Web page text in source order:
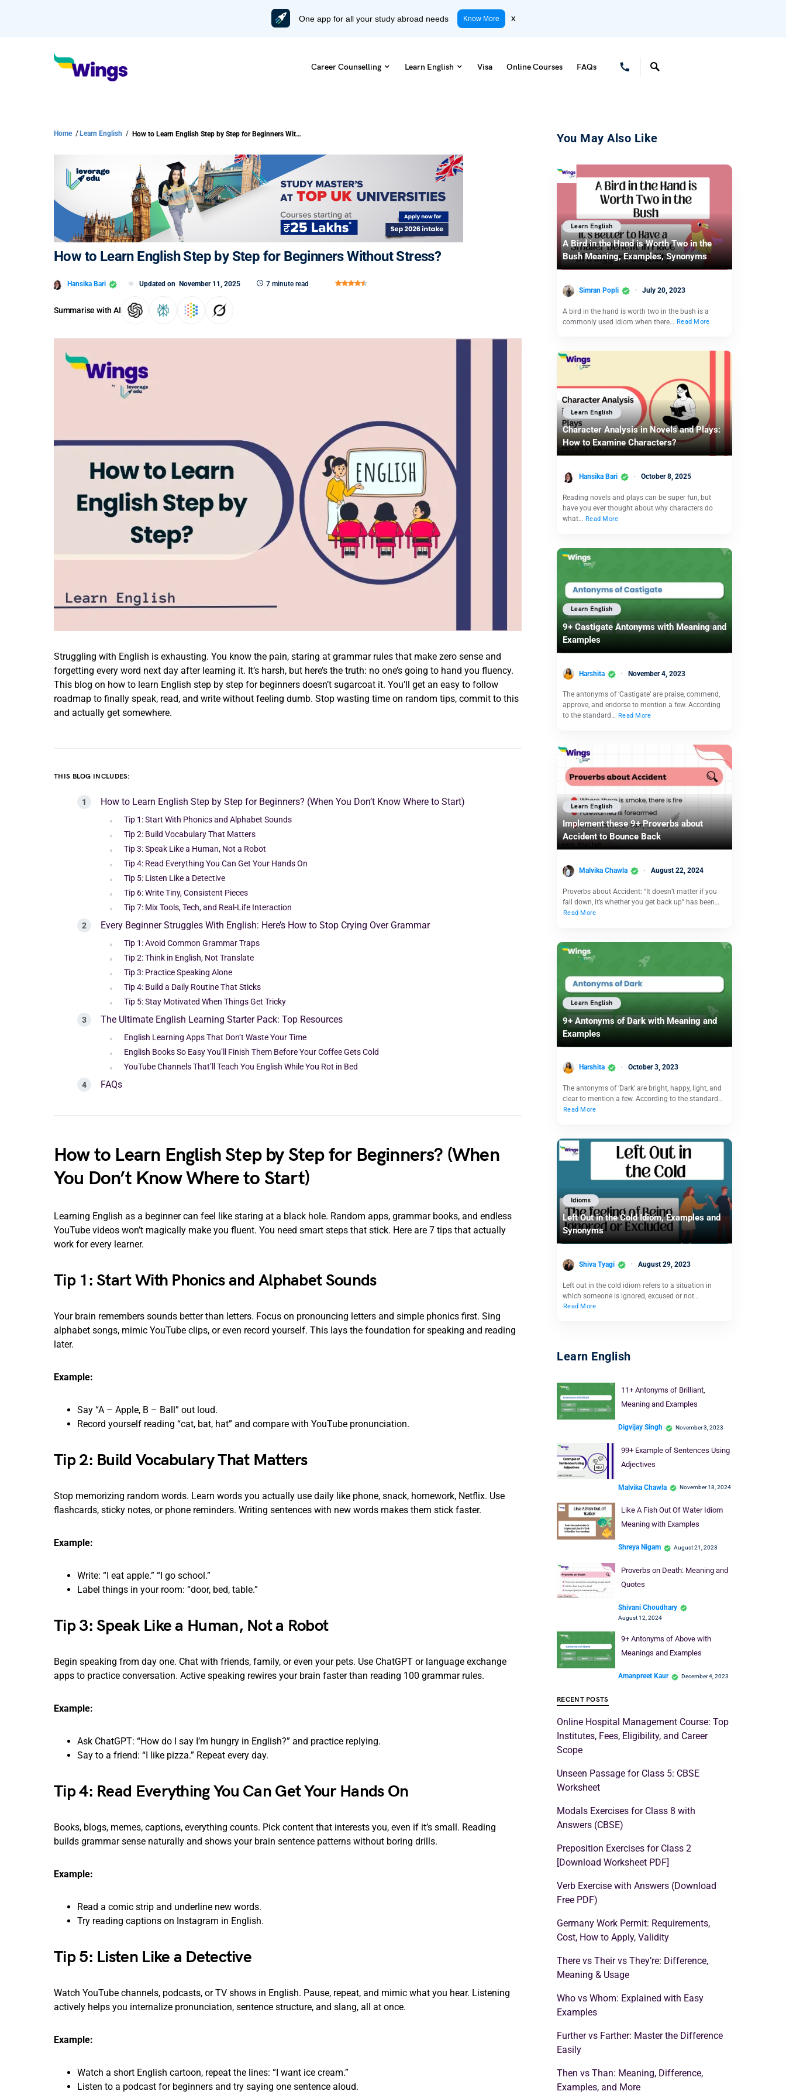
One app for all your study abroad needs Know More x
Career Counselling Learn English Visa Online Courses FAQs
Home / Learn English / How to Learn English Step by Step for Beginners Without Stress?
How to Learn English Step by Step for Beginners Without Stress?
Hansika Bari Updated on November 11, 2025 7 minute read
Summarise with AI
Struggling with English is exhausting. You know the pain, staring at grammar rules that make zero sense and
forgetting every word next day after learning it. It’s harsh, but here’s the truth: no one’s going to hand you fluency.
This blog on how to learn English step by step for beginners doesn’t sugarcoat it. You’ll get an easy to follow
roadmap to finally speak, read, and write without feeling dumb. Stop wasting time on random tips, commit to this
and actually get somewhere.
THIS BLOG INCLUDES:
How to Learn English Step by Step for Beginners? (When You Don’t Know Where to Start)
Tip 1: Start With Phonics and Alphabet Sounds
Tip 2: Build Vocabulary That Matters
Tip 3: Speak Like a Human, Not a Robot
Tip 4: Read Everything You Can Get Your Hands On
Tip 5: Listen Like a Detective
Tip 6: Write Tiny, Consistent Pieces
Tip 7: Mix Tools, Tech, and Real-Life Interaction
Every Beginner Struggles With English: Here’s How to Stop Crying Over Grammar
Tip 1: Avoid Common Grammar Traps
Tip 2: Think in English, Not Translate
Tip 3: Practice Speaking Alone
Tip 4: Build a Daily Routine That Sticks
Tip 5: Stay Motivated When Things Get Tricky
The Ultimate English Learning Starter Pack: Top Resources
English Learning Apps That Don’t Waste Your Time
English Books So Easy You’ll Finish Them Before Your Coffee Gets Cold
YouTube Channels That’ll Teach You English While You Rot in Bed
FAQs
How to Learn English Step by Step for Beginners? (When
You Don’t Know Where to Start)
Learning English as a beginner can feel like staring at a black hole. Random apps, grammar books, and endless
YouTube videos won’t magically make you fluent. You need smart steps that stick. Here are 7 tips that actually
work for every learner.
Tip 1: Start With Phonics and Alphabet Sounds
Your brain remembers sounds better than letters. Focus on pronouncing letters and simple phonics first. Sing
alphabet songs, mimic YouTube clips, or even record yourself. This lays the foundation for speaking and reading
later.
Example:
Say “A – Apple, B – Ball” out loud.
Record yourself reading “cat, bat, hat” and compare with YouTube pronunciation.
Tip 2: Build Vocabulary That Matters
Stop memorizing random words. Learn words you actually use daily like phone, snack, homework, Netflix. Use
flashcards, sticky notes, or phone reminders. Writing sentences with new words makes them stick faster.
Example:
Write: “I eat apple.” “I go school.”
Label things in your room: “door, bed, table.”
Tip 3: Speak Like a Human, Not a Robot
Begin speaking from day one. Chat with friends, family, or even your pets. Use ChatGPT or language exchange
apps to practice conversation. Active speaking rewires your brain faster than reading 100 grammar rules.
Example:
Ask ChatGPT: “How do I say I’m hungry in English?” and practice replying.
Say to a friend: “I like pizza.” Repeat every day.
Tip 4: Read Everything You Can Get Your Hands On
Books, blogs, memes, captions, everything counts. Pick content that interests you, even if it’s small. Reading
builds grammar sense naturally and shows your brain sentence patterns without boring drills.
Example:
Read a comic strip and underline new words.
Try reading captions on Instagram in English.
Tip 5: Listen Like a Detective
Watch YouTube channels, podcasts, or TV shows in English. Pause, repeat, and mimic what you hear. Listening
actively helps you internalize pronunciation, sentence structure, and slang, all at once.
Example:
Watch a short English cartoon, repeat the lines: “I want ice cream.”
Listen to a podcast for beginners and try saying one sentence aloud.
You May Also Like
Learn English
A Bird in the Hand is Worth Two in the
Bush Meaning, Examples, Synonyms
Simran Popli July 20, 2023
A bird in the hand is worth two in the bush is a
commonly used idiom when there… Read More
Learn English
Character Analysis in Novels and Plays:
How to Examine Characters?
Hansika Bari October 8, 2025
Reading novels and plays can be super fun, but
have you ever thought about why characters do
what… Read More
Learn English
9+ Castigate Antonyms with Meaning and
Examples
Harshita November 4, 2023
The antonyms of ‘Castigate’ are praise, commend,
approve, and endorse to mention a few. According
to the standard… Read More
Learn English
Implement these 9+ Proverbs about
Accident to Bounce Back
Malvika Chawla August 22, 2024
Proverbs about Accident: “It doesn’t matter if you
fall down, it’s whether you get back up” has been…
Read More
Learn English
9+ Antonyms of Dark with Meaning and
Examples
Harshita October 3, 2023
The antonyms of ‘Dark’ are bright, happy, light, and
clear to mention a few. According to the standard…
Read More
Idioms
Left Out in the Cold Idiom, Examples and
Synonyms
Shiva Tyagi August 29, 2023
Left out in the cold idiom refers to a situation in
which someone is ignored, excused or not…
Read More
Learn English
11+ Antonyms of Brilliant,
Meaning and Examples
Digvijay Singh November 3, 2023
99+ Example of Sentences Using
Adjectives
Malvika Chawla November 18, 2024
Like A Fish Out Of Water Idiom
Meaning with Examples
Shreya Nigam August 21, 2023
Proverbs on Death: Meaning and
Quotes
Shivani Choudhary
August 12, 2024
9+ Antonyms of Above with
Meanings and Examples
Amanpreet Kaur December 4, 2023
RECENT POSTS
Online Hospital Management Course: Top
Institutes, Fees, Eligibility, and Career
Scope
Unseen Passage for Class 5: CBSE
Worksheet
Modals Exercises for Class 8 with
Answers (CBSE)
Preposition Exercises for Class 2
[Download Worksheet PDF]
Verb Exercise with Answers (Download
Free PDF)
Germany Work Permit: Requirements,
Cost, How to Apply, Validity
There vs Their vs They’re: Difference,
Meaning & Usage
Who vs Whom: Explained with Easy
Examples
Further vs Farther: Master the Difference
Easily
Then vs Than: Meaning, Difference,
Examples, and More